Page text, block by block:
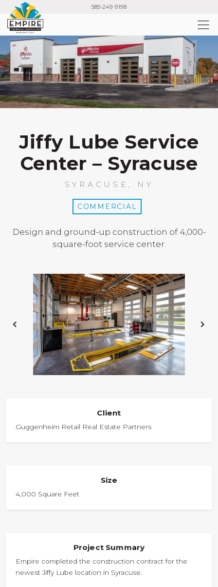
main
content
585-249-9198
Jiffy Lube Service
Center – Syracuse
SYRACUSE, NY
COMMERCIAL
Design and ground-up construction of 4,000-
square-foot service center.
PREVIOUS
SLIDE
Client
Guggenheim Retail Real Estate Partners
Size
4,000 Square Feet
Project Summary
Empire completed the construction contract for the
newest Jiffy Lube location in Syracuse.